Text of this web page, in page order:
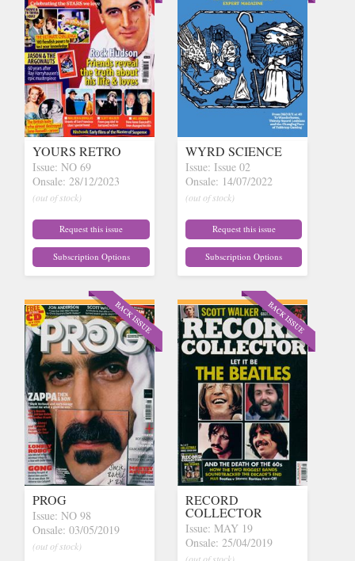
YOURS RETRO
Issue: NO 69
Onsale: 28/12/2023
(out of stock)
Request this issue
Subscription Options
WYRD SCIENCE
Issue: Issue 02
Onsale: 14/07/2022
(out of stock)
Request this issue
Subscription Options
PROG
Issue: NO 98
Onsale: 03/05/2019
(out of stock)
RECORD
COLLECTOR
Issue: MAY 19
Onsale: 25/04/2019